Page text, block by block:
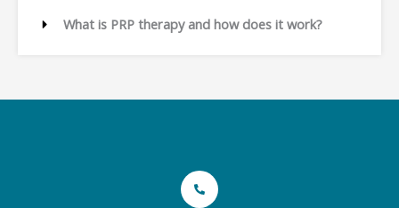
What is PRP therapy and how does it work?